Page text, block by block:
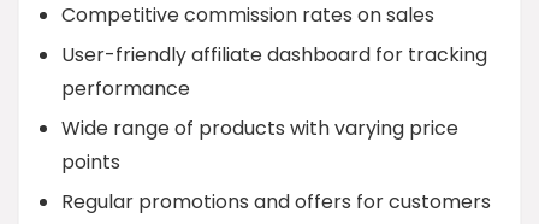
Competitive commission rates on sales
User-friendly affiliate dashboard for tracking
performance
Wide range of products with varying price
points
Regular promotions and offers for customers